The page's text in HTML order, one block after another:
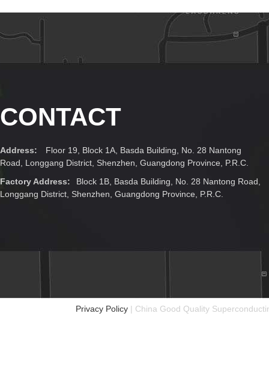
CONTACT
Address:
Floor 19, Block 1A, Basda Building, No. 28 Nantong
Road, Longgang District, Shenzhen, Guangdong Province, P.R.C.
Factory Address:
Block 1B, Basda Building, No. 28 Nantong Road,
Longgang District, Shenzhen, Guangdong Province, P.R.C.
Privacy Policy| China Good Quality